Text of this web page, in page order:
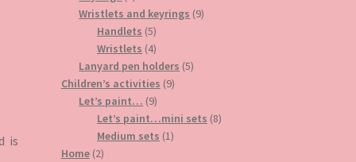
is
products
Wristlets and keyrings 99
Handlets 55
products
Wristlets 44
products
Lanyard pen holders 55
Children’s activities 99
Let’s paint… 99
products
Let’s paint…mini sets 88
Medium sets 11
Home 22